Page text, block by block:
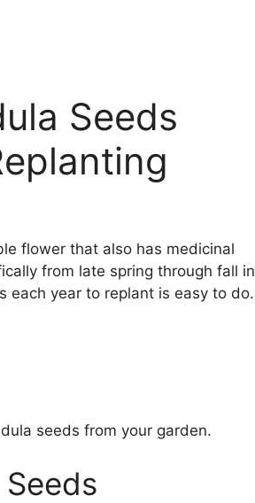
Seeds
flower that also has medicinal
from late spring through fall in
each year to replant is easy to do.
seeds from your garden.